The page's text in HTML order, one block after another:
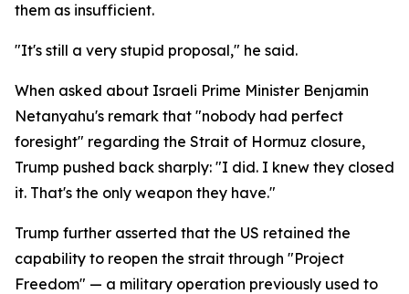
them as insufficient.
"It's still a very stupid proposal," he said.
When asked about Israeli Prime Minister Benjamin
Netanyahu's remark that "nobody had perfect
foresight" regarding the Strait of Hormuz closure,
Trump pushed back sharply: "I did. I knew they closed
it. That's the only weapon they have."
Trump further asserted that the US retained the
capability to reopen the strait through "Project
Freedom" — a military operation previously used to